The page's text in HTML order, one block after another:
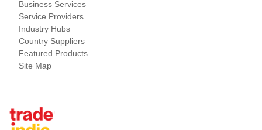
Business Services
Service Providers
Industry Hubs
Country Suppliers
Featured Products
Site Map